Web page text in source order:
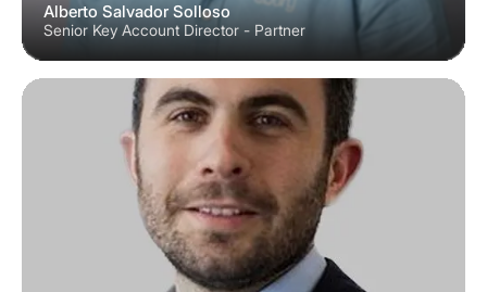
Alberto Salvador Solloso
Senior Key Account Director - Partner